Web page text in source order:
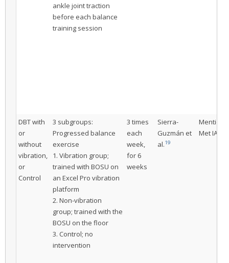
ankle joint traction
before each balance
training session
DBT with
or
without
vibration,
or
Control
3 subgroups:
Progressed balance
exercise
1. Vibration group;
trained with BOSU on
an Excel Pro vibration
platform
2. Non-vibration
group; trained with the
BOSU on the floor
3. Control; no
intervention
3 times
each
week,
for 6
weeks
Sierra-
Guzmán et
al.19
Met IAC